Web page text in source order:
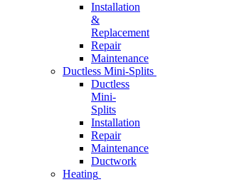
Installation
&
Replacement
Repair
Maintenance
Ductless Mini-Splits
Ductless
Mini-
Splits
Installation
Repair
Maintenance
Ductwork
Heating